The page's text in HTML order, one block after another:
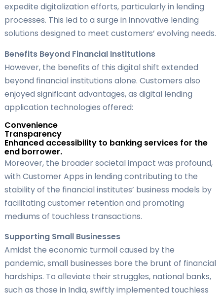
expedite digitalization efforts, particularly in lending
processes. This led to a surge in innovative lending
solutions designed to meet customers’ evolving needs.
Benefits Beyond Financial Institutions
However, the benefits of this digital shift extended
beyond financial institutions alone. Customers also
enjoyed significant advantages, as digital lending
application technologies offered:
Convenience
Transparency
Enhanced accessibility to banking services for the
end borrower.
Moreover, the broader societal impact was profound,
with Customer Apps in lending contributing to the
stability of the financial institutes’ business models by
facilitating customer retention and promoting
mediums of touchless transactions.
Supporting Small Businesses
Amidst the economic turmoil caused by the
pandemic, small businesses bore the brunt of financial
hardships. To alleviate their struggles, national banks,
such as those in India, swiftly implemented touchless